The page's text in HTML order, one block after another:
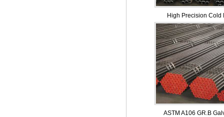
High Precision Cold
ASTM A106 GR.B